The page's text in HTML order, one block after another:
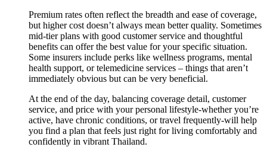
Premium rates often reflect the breadth and ease of coverage,
but higher cost doesn’t always mean better quality. Sometimes
mid-tier plans with good customer service and thoughtful
benefits can offer the best value for your specific situation.
Some insurers include perks like wellness programs, mental
health support, or telemedicine services – things that aren’t
immediately obvious but can be very beneficial.
At the end of the day, balancing coverage detail, customer
service, and price with your personal lifestyle-whether you’re
active, have chronic conditions, or travel frequently-will help
you find a plan that feels just right for living comfortably and
confidently in vibrant Thailand.